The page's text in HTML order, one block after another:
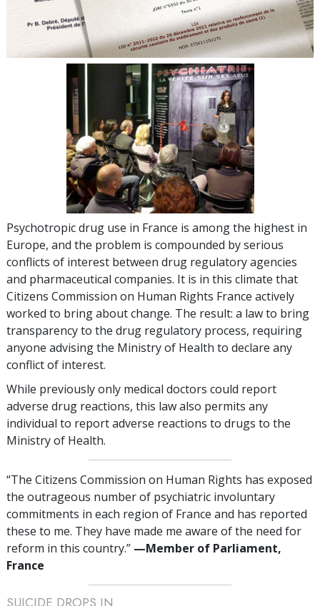
Psychotropic drug use in France is among the highest in
Europe, and the problem is compounded by serious
conflicts of interest between drug regulatory agencies
and pharmaceutical companies. It is in this climate that
Citizens Commission on Human Rights France actively
worked to bring about change. The result: a law to bring
transparency to the drug regulatory process, requiring
anyone advising the Ministry of Health to declare any
conflict of interest.
While previously only medical doctors could report
adverse drug reactions, this law also permits any
individual to report adverse reactions to drugs to the
Ministry of Health.
“The Citizens Commission on Human Rights has exposed
the outrageous number of psychiatric involuntary
commitments in each region of France and has reported
these to me. They have made me aware of the need for
reform in this country.” —‌Member of Parliament,
France